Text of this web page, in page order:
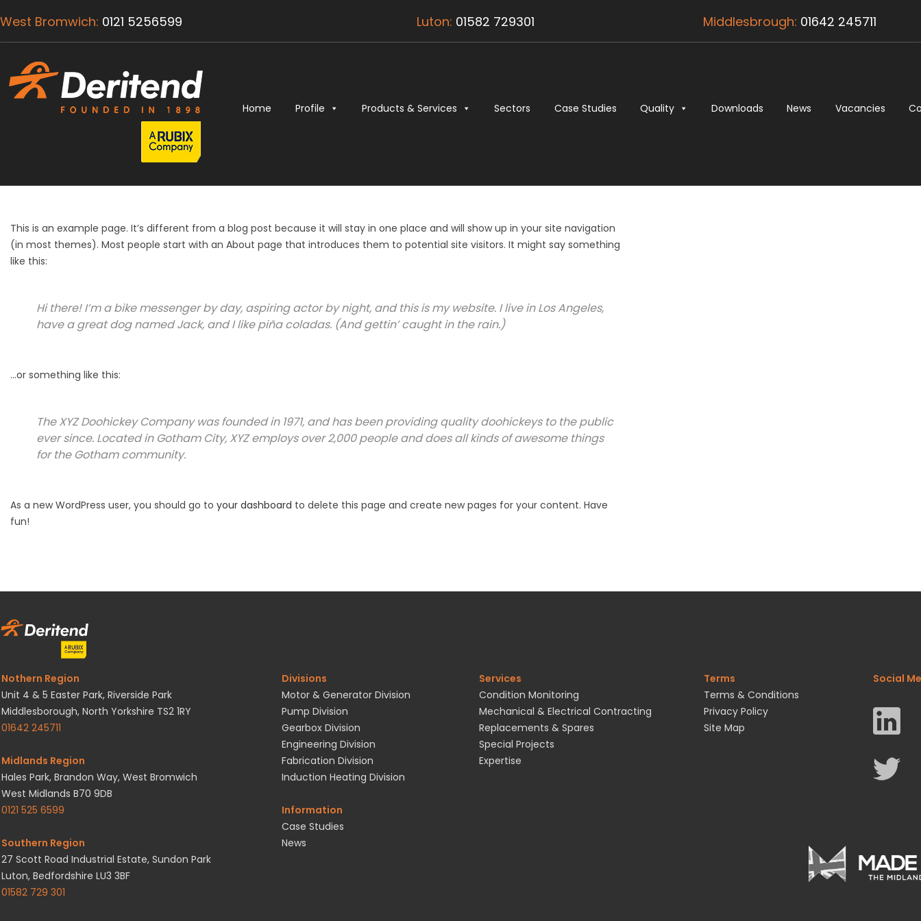
West Bromwich: 0121 5256599 Luton: 01582 729301 Middlesbrough: 01642 245711
Home Profile Products & Services Sectors Case Studies Quality Downloads News Vacancies
This is an example page. It’s different from a blog post because it will stay in one place and will show up in your site navigation
(in most themes). Most people start with an About page that introduces them to potential site visitors. It might say something
like this:
Hi there! I’m a bike messenger by day, aspiring actor by night, and this is my website. I live in Los Angeles,
have a great dog named Jack, and I like piña coladas. (And gettin’ caught in the rain.)
…or something like this:
The XYZ Doohickey Company was founded in 1971, and has been providing quality doohickeys to the public
ever since. Located in Gotham City, XYZ employs over 2,000 people and does all kinds of awesome things
for the Gotham community.
As a new WordPress user, you should go to your dashboard to delete this page and create new pages for your content. Have
fun!
Nothern Region
Unit 4 & 5 Easter Park, Riverside Park
Middlesborough, North Yorkshire TS2 1RY
01642 245711
Midlands Region
Hales Park, Brandon Way, West Bromwich
West Midlands B70 9DB
0121 525 6599
Southern Region
27 Scott Road Industrial Estate, Sundon Park
Luton, Bedfordshire LU3 3BF
01582 729 301
Divisions
Motor & Generator Division
Pump Division
Gearbox Division
Engineering Division
Fabrication Division
Induction Heating Division
Information
Case Studies
News
Services
Condition Monitoring
Mechanical & Electrical Contracting
Replacements & Spares
Special Projects
Expertise
Terms
Terms & Conditions
Privacy Policy
Site Map
Social